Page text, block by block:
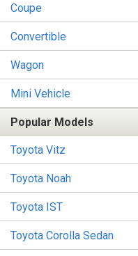
Coupe
Convertible
Wagon
Mini Vehicle
Popular Models
Toyota Vitz
Toyota Noah
Toyota IST
Toyota Corolla Sedan